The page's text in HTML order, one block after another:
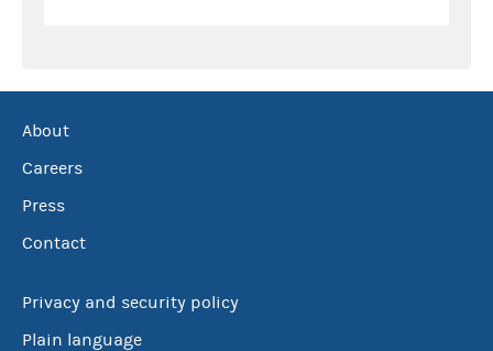
About
Careers
Press
Contact
Privacy and security policy
Plain language